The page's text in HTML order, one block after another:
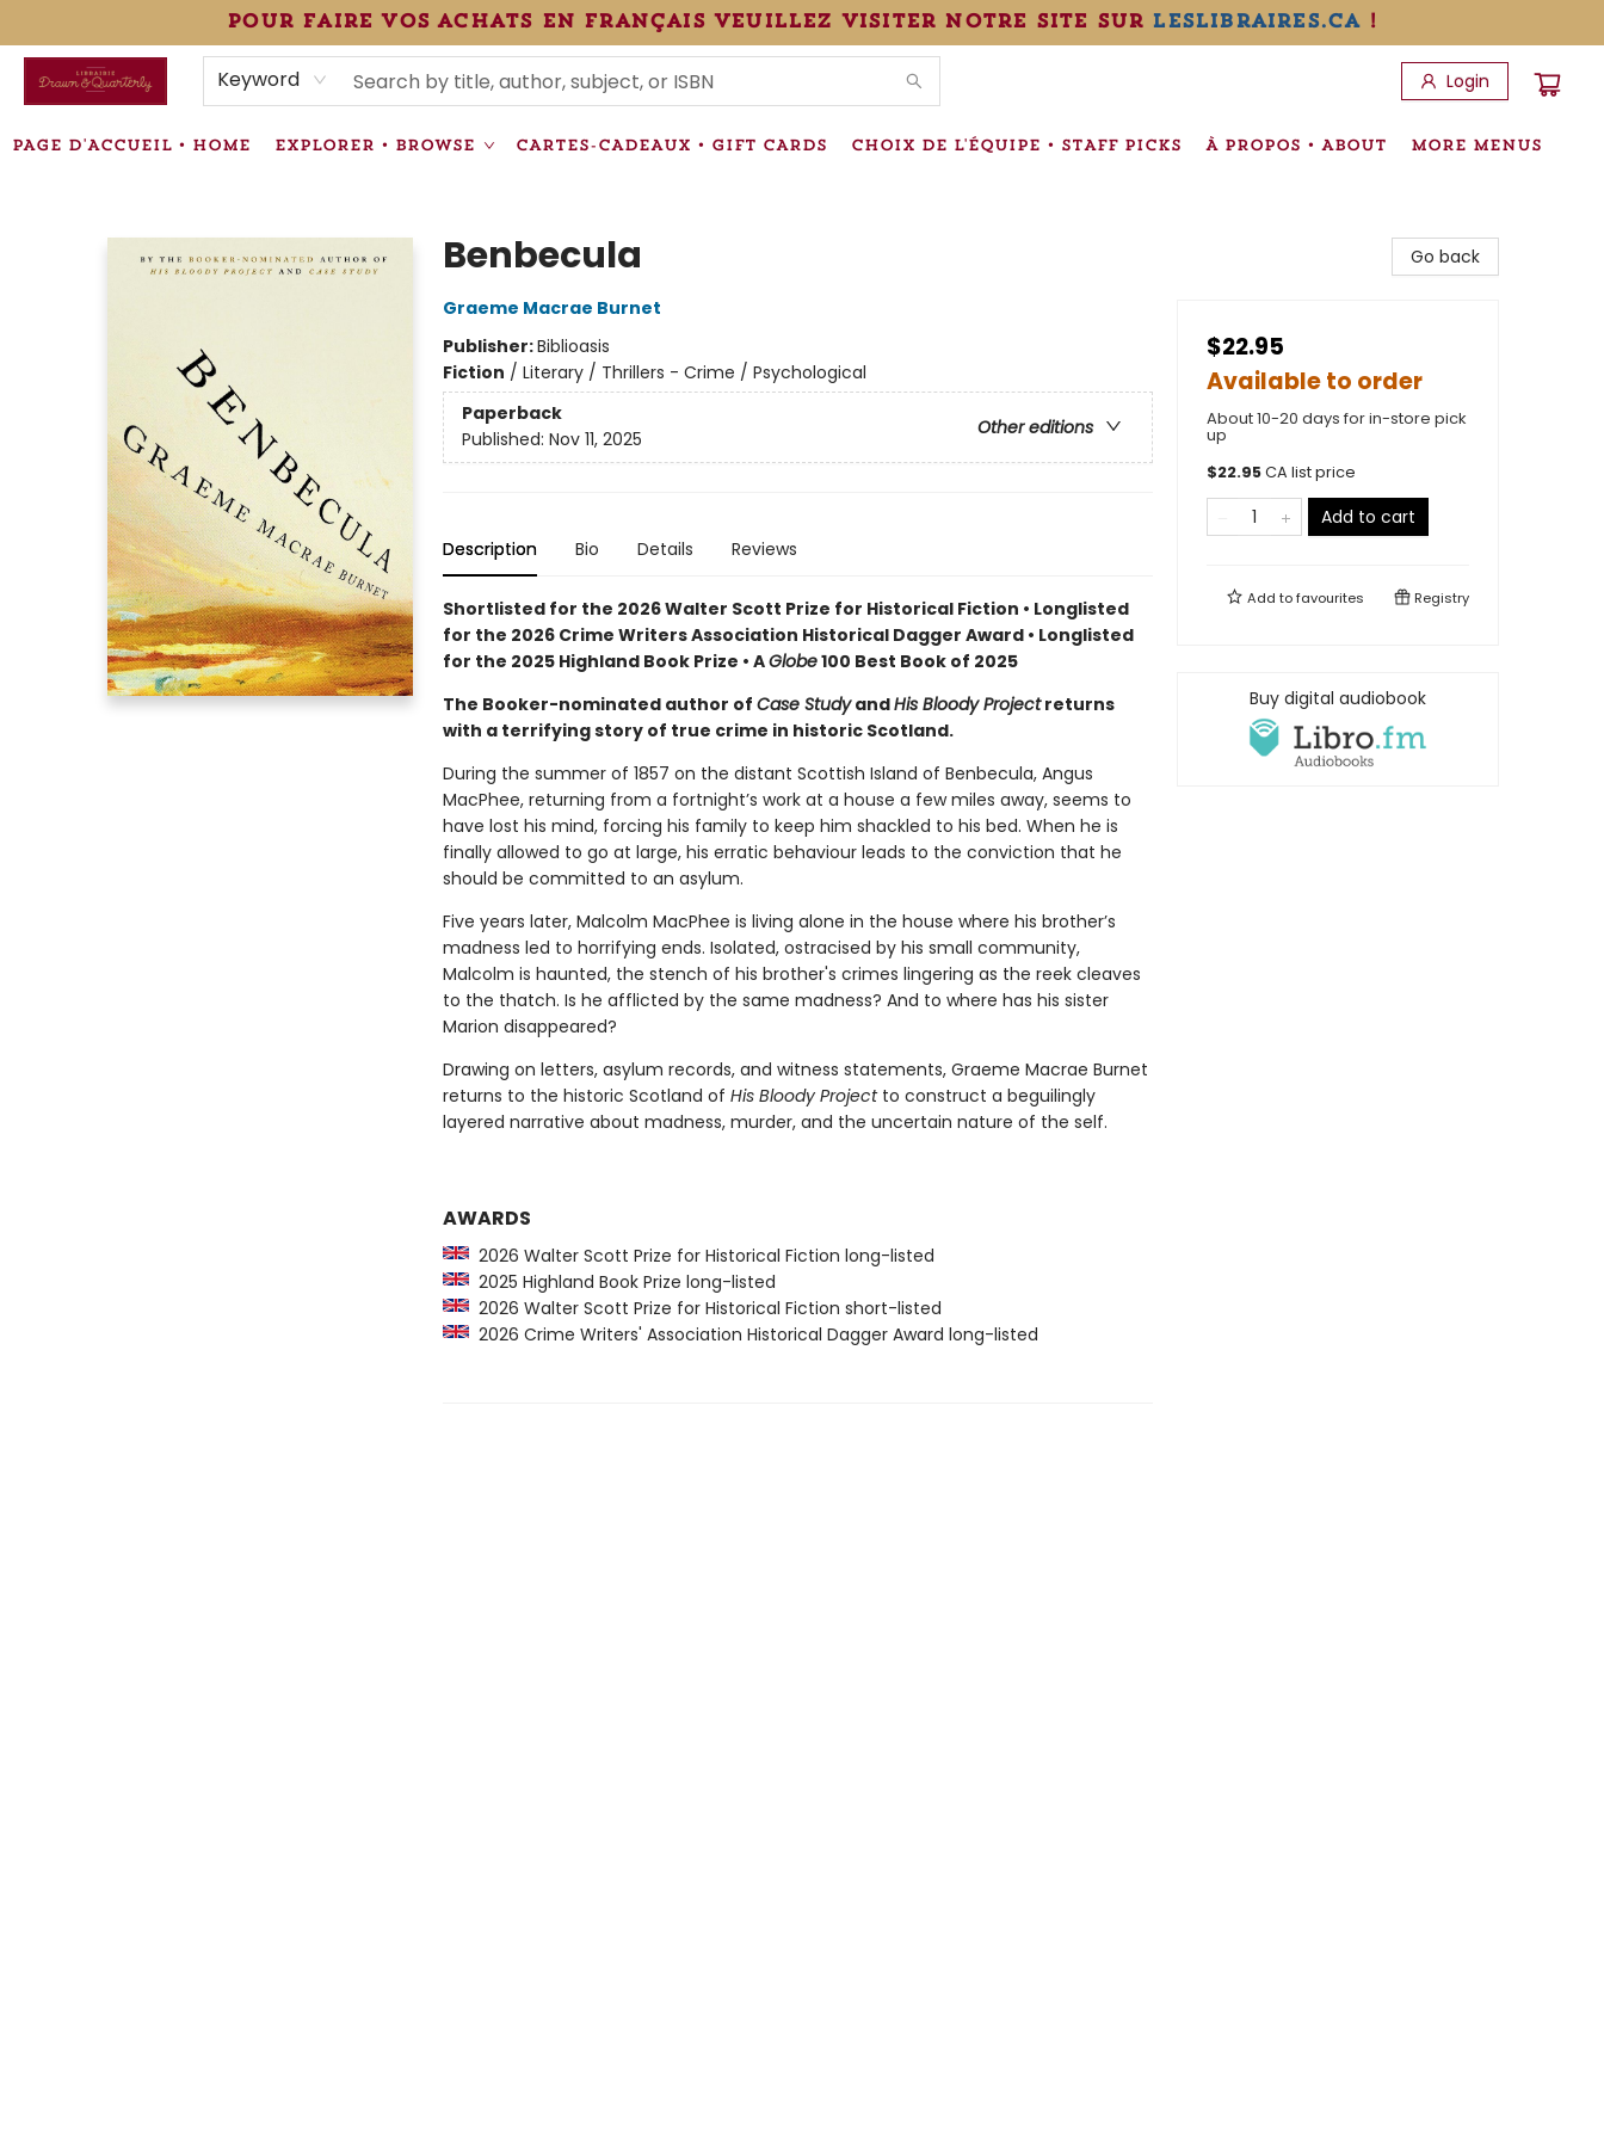
pour faire vos achats en français veuillez visiter notre site sur leslibraires.ca!
Keyword Login
PAGE D'ACCUEIL • HOME EXPLORER • BROWSE CARTES-CADEAUX • GIFT CARDS CHOIX DE L'ÉQUIPE • STAFF PICKS À PROPOS • ABOUT
ÉVÉNEMENTS • EVENTS
VENTES SPÉCIALISÉES • SPECIALTY SALES
INFORMATIONS SUPPLÉMENTAIRES TERMS & CONDITIONS
MORE MENUS
Benbecula
Graeme Macrae Burnet
Publisher:Biblioasis
Fiction / Literary / Thrillers - Crime / Psychological
Paperback
Other editions
Published: Nov 11, 2025
Description Bio Details Reviews
Shortlisted for the 2026 Walter Scott Prize for Historical Fiction • Longlisted
for the 2026 Crime Writers Association Historical Dagger Award • Longlisted
for the 2025 Highland Book Prize • AGlobe100 Best Book of 2025
The Booker-nominated author of Case StudyandHis Bloody Projectreturns
with a terrifying story of true crime in historic Scotland.
During the summer of 1857 on the distant Scottish Island of Benbecula, Angus
MacPhee, returning from a fortnight’s work at a house a few miles away, seems to
have lost his mind, forcing his family to keep him shackled to his bed. When he is
finally allowed to go at large, his erratic behaviour leads to the conviction that he
should be committed to an asylum.
Five years later, Malcolm MacPhee is living alone in the house where his brother’s
madness led to horrifying ends. Isolated, ostracised by his small community,
Malcolm is haunted, the stench of his brother's crimes lingering as the reek cleaves
to the thatch. Is he afflicted by the same madness? And to where has his sister
Marion disappeared?
Drawing on letters, asylum records, and witness statements, Graeme Macrae Burnet
returns to the historic Scotland of His Bloody Projectto construct a beguilingly
layered narrative about madness, murder, and the uncertain nature of the self.
AWARDS
2026 Walter Scott Prize for Historical Fiction long-listed
2025 Highland Book Prize long-listed
2026 Walter Scott Prize for Historical Fiction short-listed
2026 Crime Writers' Association Historical Dagger Award long-listed
Go back
$22.95
Available to order
About 10-20 days for in-store pick
up
$22.95CA list price
Add to cart
Add tofavourites Registry
Buy digital audiobook